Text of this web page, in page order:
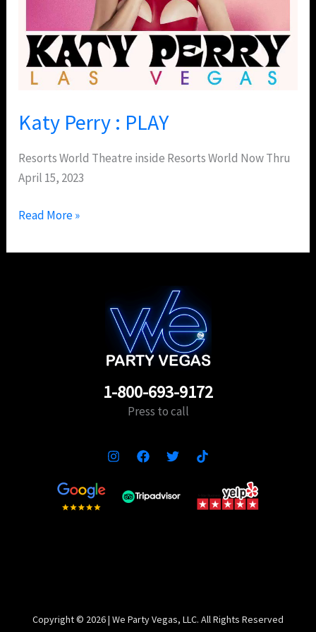
Katy Perry : PLAY
Resorts World Theatre inside Resorts World Now Thru
April 15, 2023
Read More »
1-800-693-9172
Press to call
Copyright ©️ 2026 | We Party Vegas, LLC. All Rights Reserved